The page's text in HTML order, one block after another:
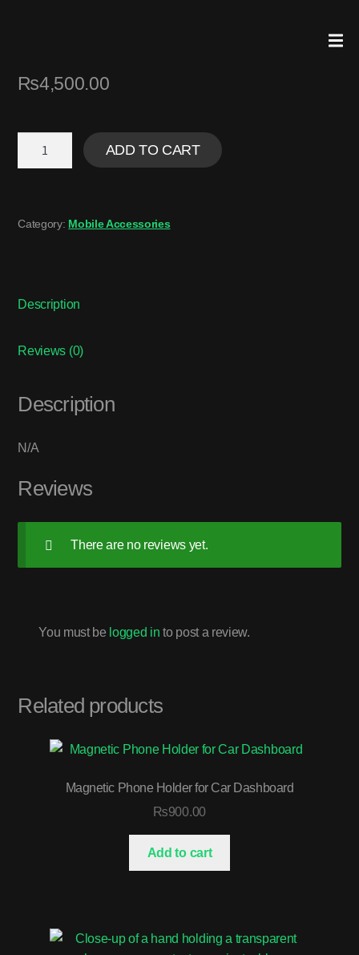
₨4,500.00
ADD TO CART
Category: Mobile Accessories
Description
Reviews (0)
Description
N/A
Reviews
There are no reviews yet.
You must be logged in to post a review.
Related products
Magnetic Phone Holder for Car Dashboard
₨900.00
Add to cart